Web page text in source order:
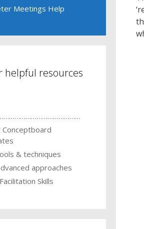
Meetings Help
helpful resources
& techniques
approaches
Skills